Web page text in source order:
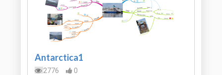
Antarctica1
2776
0